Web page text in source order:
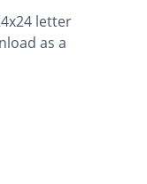
letter
as a